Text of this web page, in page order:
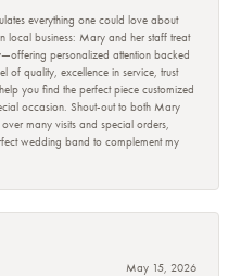
everything one could love about
local business: Mary and her staff treat
personalized attention backed
of quality, excellence in service, trust
you find the perfect piece customized
occasion. Shout-out to both Mary
many visits and special orders,
wedding band to complement my
May 15, 2026